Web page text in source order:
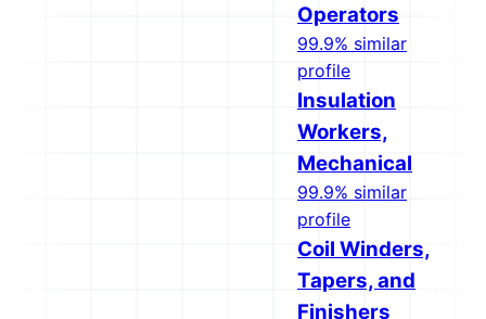
Operators
99.9% similar
profile
Insulation
Workers,
Mechanical
99.9% similar
profile
Coil Winders,
Tapers, and
Finishers